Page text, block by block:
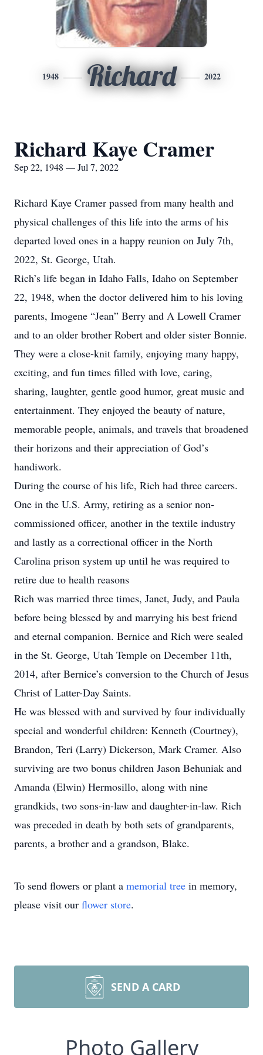
1948 Richard 2022
Richard Kaye Cramer
Sep 22, 1948 — Jul 7, 2022
Richard Kaye Cramer passed from many health and
physical challenges of this life into the arms of his
departed loved ones in a happy reunion on July 7th,
2022, St. George, Utah.
Rich’s life began in Idaho Falls, Idaho on September
22, 1948, when the doctor delivered him to his loving
parents, Imogene “Jean” Berry and A Lowell Cramer
and to an older brother Robert and older sister Bonnie.
They were a close-knit family, enjoying many happy,
exciting, and fun times filled with love, caring,
sharing, laughter, gentle good humor, great music and
entertainment. They enjoyed the beauty of nature,
memorable people, animals, and travels that broadened
their horizons and their appreciation of God’s
handiwork.
During the course of his life, Rich had three careers.
One in the U.S. Army, retiring as a senior non-
commissioned officer, another in the textile industry
and lastly as a correctional officer in the North
Carolina prison system up until he was required to
retire due to health reasons
Rich was married three times, Janet, Judy, and Paula
before being blessed by and marrying his best friend
and eternal companion. Bernice and Rich were sealed
in the St. George, Utah Temple on December 11th,
2014, after Bernice’s conversion to the Church of Jesus
Christ of Latter-Day Saints.
He was blessed with and survived by four individually
special and wonderful children: Kenneth (Courtney),
Brandon, Teri (Larry) Dickerson, Mark Cramer. Also
surviving are two bonus children Jason Behuniak and
Amanda (Elwin) Hermosillo, along with nine
grandkids, two sons-in-law and daughter-in-law. Rich
was preceded in death by both sets of grandparents,
parents, a brother and a grandson, Blake.
To send flowers or plant a memorial tree in memory,
please visit our flower store.
SEND A CARD
Photo Gallery